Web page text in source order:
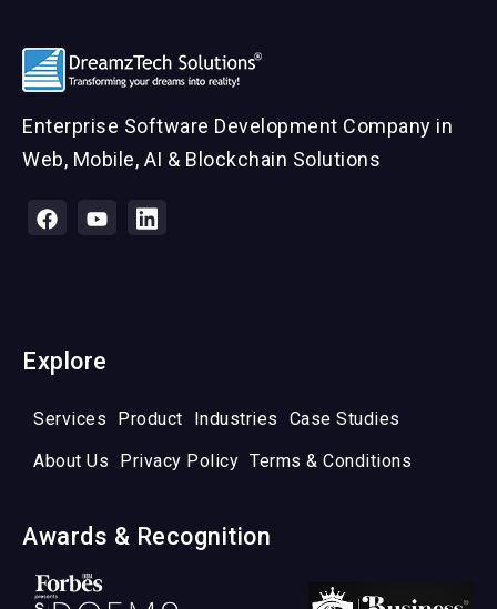
Enterprise Software Development Company in
Web, Mobile, AI & Blockchain Solutions
Explore
Services Product Industries
Case Studies
About Us
Privacy Policy Terms & Conditions
Awards & Recognition